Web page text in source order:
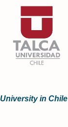
University in Chile